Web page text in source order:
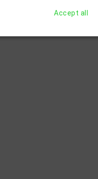
Accept all